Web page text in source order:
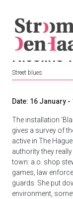
Nicoline
Street blues
Date: 16 January
The installation
gives a survey of
active in The
authority they
town: a.o. shop
games, law
guards. She put
environment,